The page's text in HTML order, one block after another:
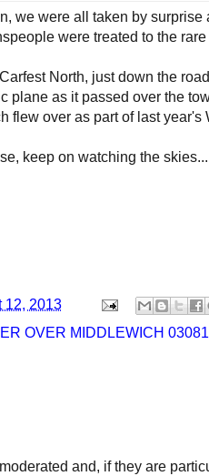
we were all taken by surprise
were treated to the
North, just down the
plane as it passed over the
flew over as part of last year's
keep on watching the
12, 2013
OVER MIDDLEWICH
and, if they are